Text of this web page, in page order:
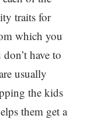
traits for
which you
have to
usually
the kids
them get a